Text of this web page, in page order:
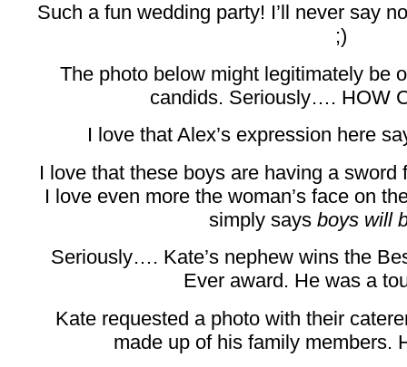
Such a fun wedding party! I’ll never say
;)
The photo below might legitimately be
candids. Seriously…. HOW
I love that Alex’s expression here
I love that these boys are having a
I love even more the woman’s face on
simply says boys will
Seriously…. Kate’s nephew wins the
Ever award. He was a
Kate requested a photo with their
made up of his family members.